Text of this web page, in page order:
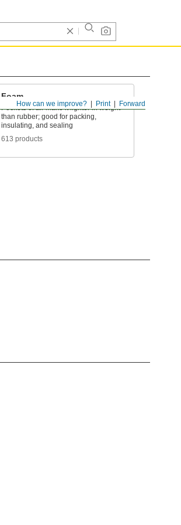
Forward
Print
How can we improve?
Foam
Pockets of air make it lighter in weight
than rubber; good for packing,
insulating, and sealing
613 products